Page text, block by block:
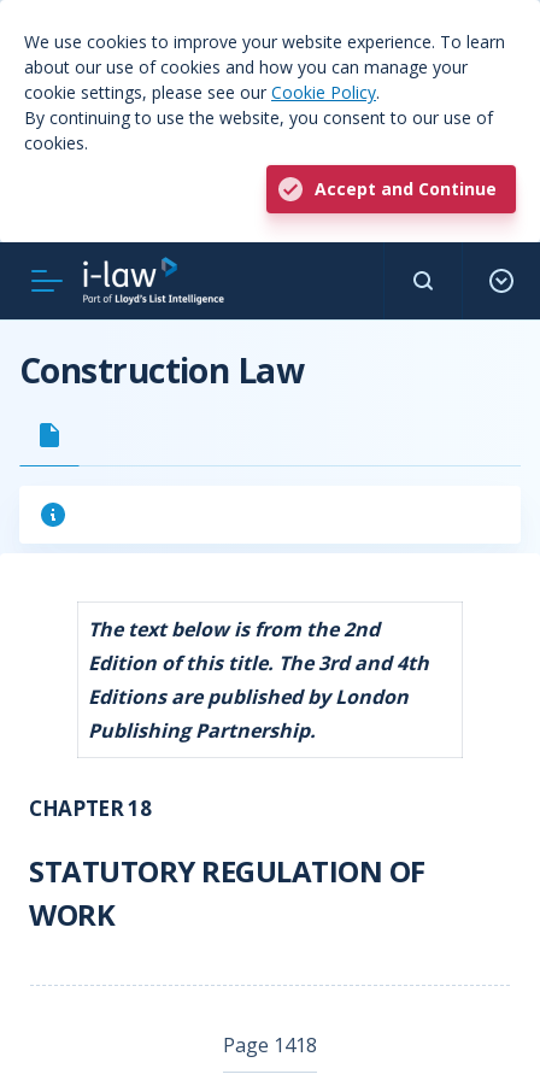
We use cookies to improve your website experience. To learn
about our use of cookies and how you can manage your
cookie settings, please see our Cookie Policy.
By continuing to use the website, you consent to our use of
cookies.
Accept and Continue
Construction Law
The text below is from the 2nd
Edition of this title. The 3rd and 4th
Editions are published by London
Publishing Partnership.
CHAPTER 18
STATUTORY REGULATION OF
WORK
Page 1418